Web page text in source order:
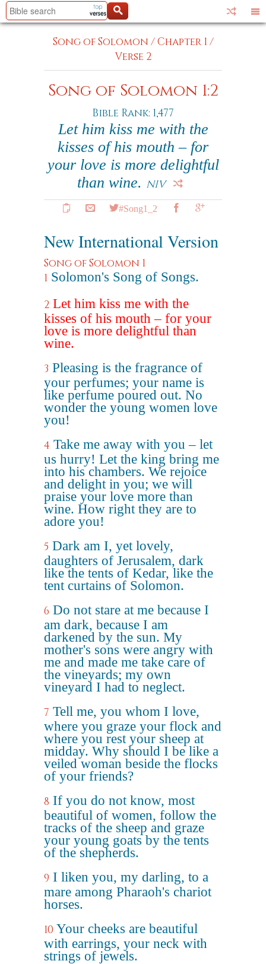
Song of Solomon /Chapter 1 /
Verse 2
Song of Solomon 1:2
Bible Rank: 1,477
Let him kiss me with the
kisses of his mouth – for
your love is more delightful
than wine. NIV
#Song1_2
New International Version
Song of Solomon 1
1 Solomon's Song of Songs.
2 Let him kiss me with the
kisses of his mouth – for your
love is more delightful than
wine.
3 Pleasing is the fragrance of
your perfumes; your name is
like perfume poured out. No
wonder the young women love
you!
4 Take me away with you – let
us hurry! Let the king bring me
into his chambers. We rejoice
and delight in you; we will
praise your love more than
wine. How right they are to
adore you!
5 Dark am I, yet lovely,
daughters of Jerusalem, dark
like the tents of Kedar, like the
tent curtains of Solomon.
6 Do not stare at me because I
am dark, because I am
darkened by the sun. My
mother's sons were angry with
me and made me take care of
the vineyards; my own
vineyard I had to neglect.
7 Tell me, you whom I love,
where you graze your flock and
where you rest your sheep at
midday. Why should I be like a
veiled woman beside the flocks
of your friends?
8 If you do not know, most
beautiful of women, follow the
tracks of the sheep and graze
your young goats by the tents
of the shepherds.
9 I liken you, my darling, to a
mare among Pharaoh's chariot
horses.
10 Your cheeks are beautiful
with earrings, your neck with
strings of jewels.